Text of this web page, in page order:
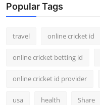
Popular Tags
travel online cricket id
online cricket betting id
online cricket id provider
usa health Share